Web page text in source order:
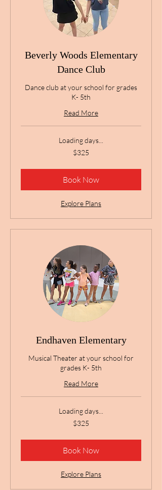
Beverly Woods Elementary
Dance Club
Dance club at your school for grades
K- 5th
Read More
Loading days...
$325
Book Now
Explore Plans
Endhaven Elementary
Musical Theater at your school for
grades K- 5th
Read More
Loading days...
$325
Book Now
Explore Plans